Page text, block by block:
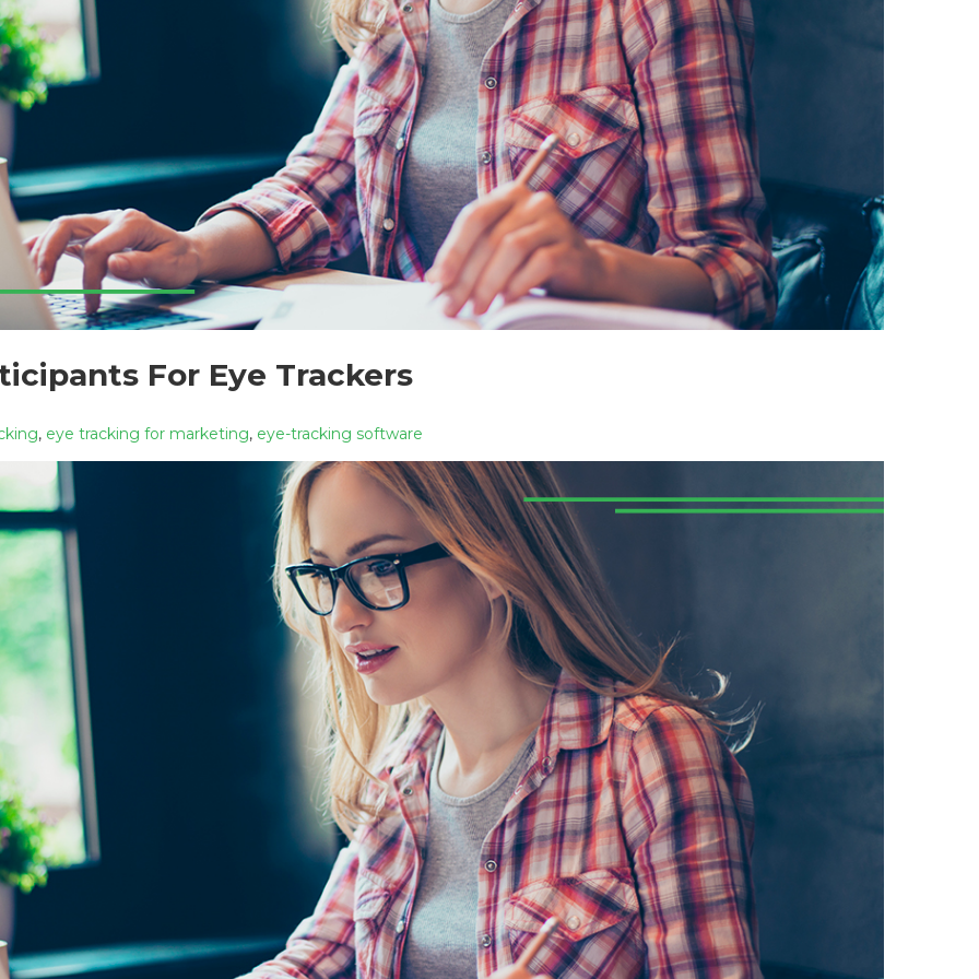
For Eye Trackers
, eye tracking for marketing, eye-tracking software